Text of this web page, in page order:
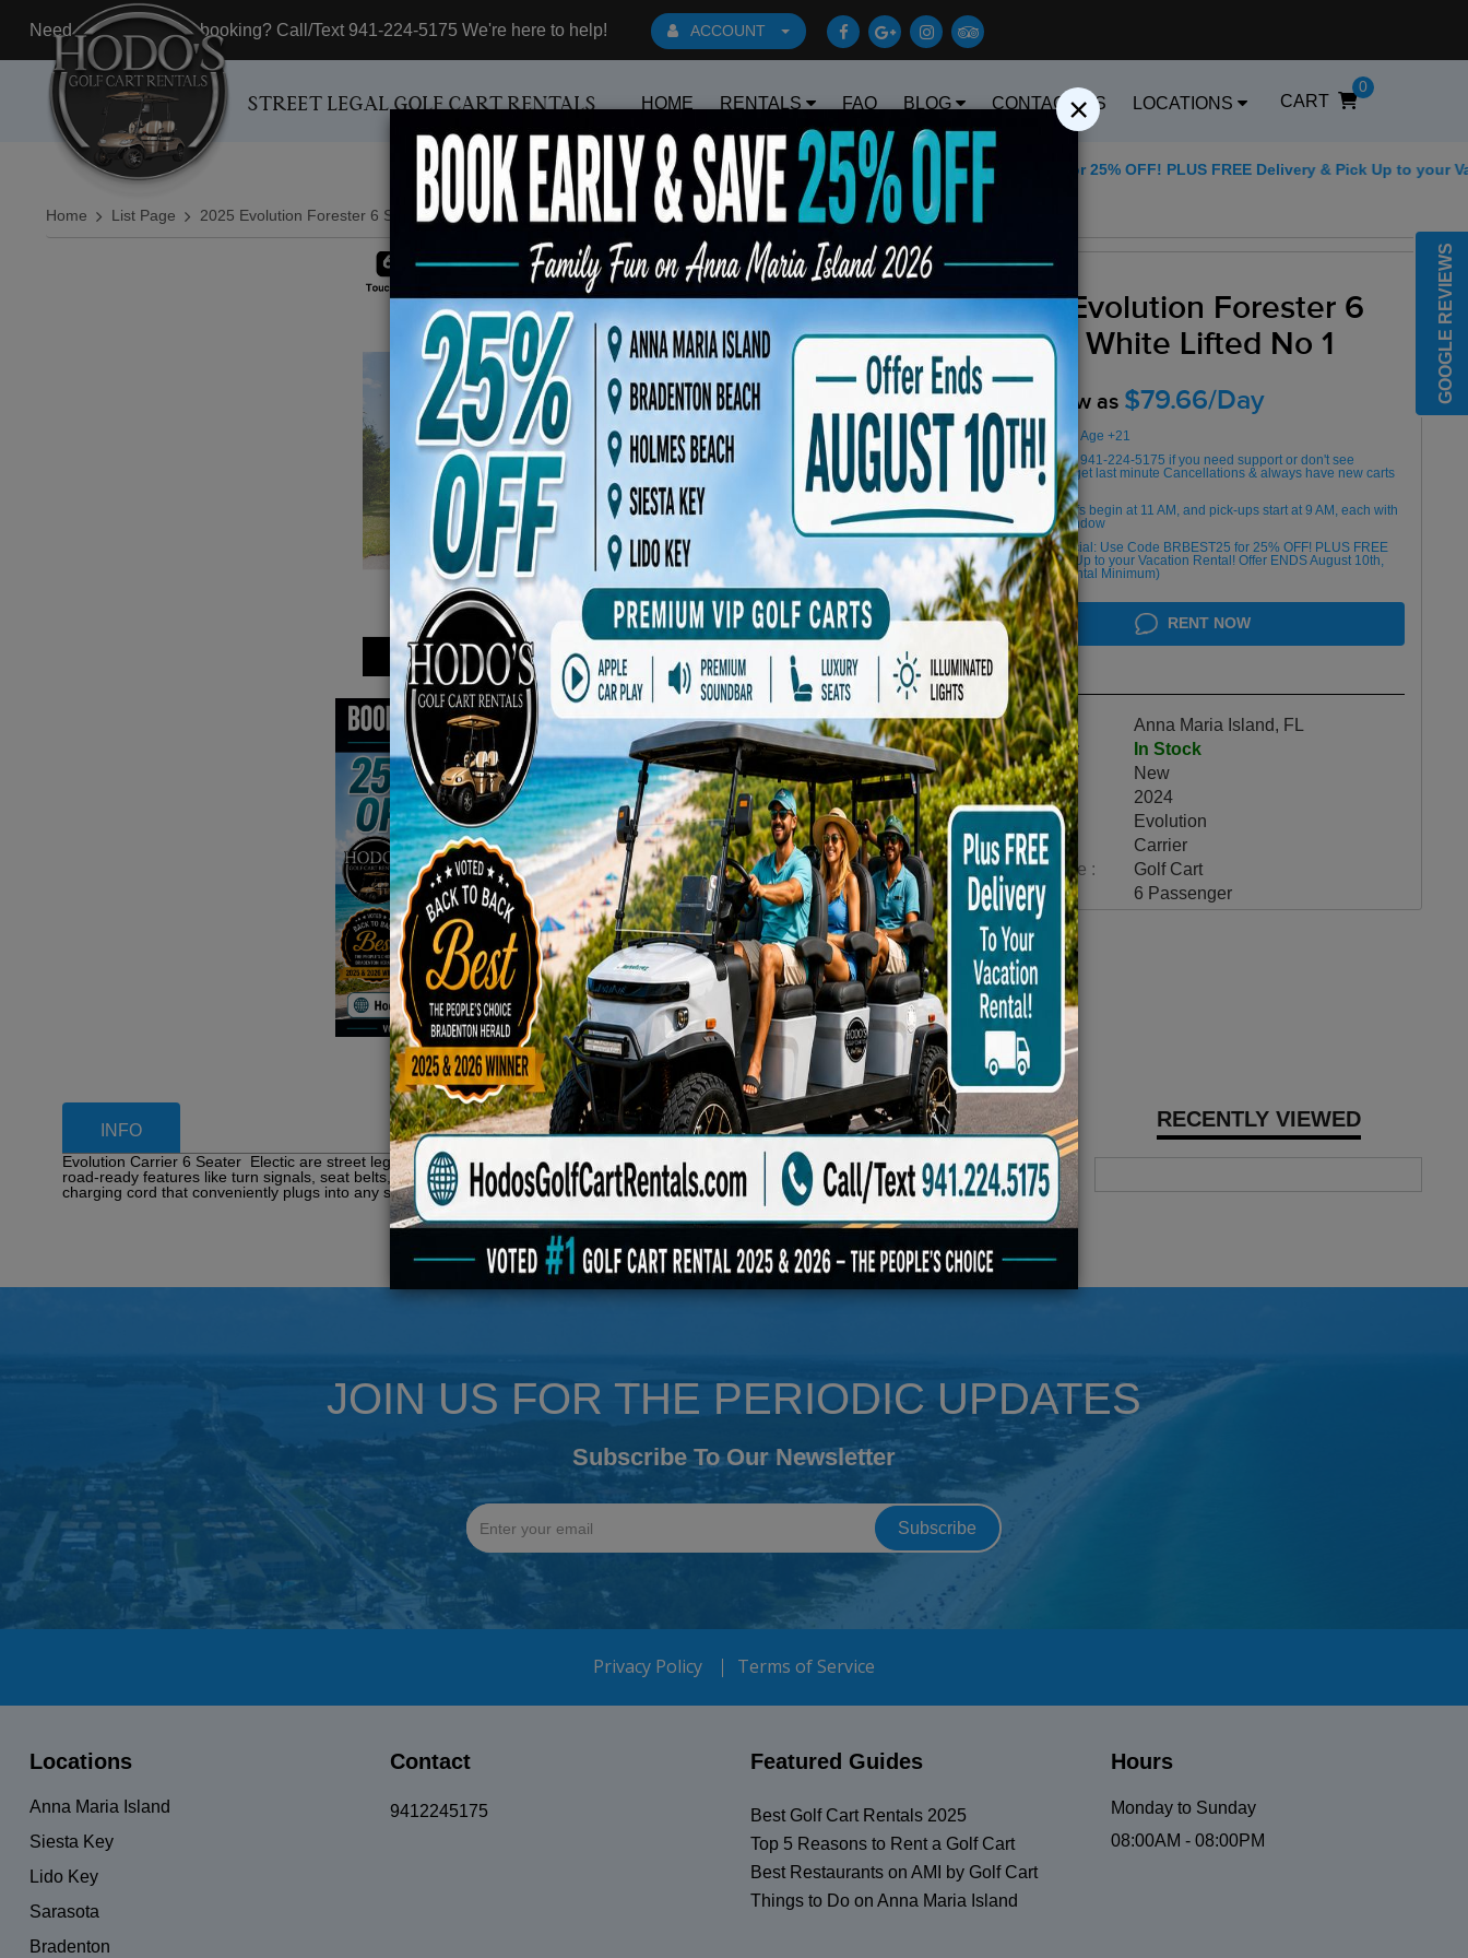
Need assistance with booking? Call/Text 941-224-5175 We're here to help! ACCOUNT
STREET LEGAL GOLF CART RENTALS HOME RENTALS FAQ BLOG CONTACT US LOCATIONS CART
0
Book Early Special: Use Code BRBEST25 for 25% OFF! PLUS FREE Delivery & Pick Up to your
Home List Page 2025 Evolution Forester 6 Seater White Lifted No 1
2025 Evolution Forester 6
Seater White Lifted No 1
Rent as low as $79.66/Day
Minimum Rental Age +21
Please Call/Text 941-224-5175 if you need support or don't see
availability! We get last minute Cancellations & always have new carts
arriving!
Golf cart drop-offs begin at 11 AM, and pick-ups start at 9 AM, each with
a 2 1/2 -hour window
Book Early Special: Use Code BRBEST25 for 25% OFF! PLUS FREE
Delivery & Pick Up to your Vacation Rental! Offer ENDS August 10th,
2026 (3-Day Rental Minimum)
RENT NOW
Highlights
Location :
Anna Maria Island, FL
Availability :
In Stock
Condition :
New
Year :
2024
Evolution
Model :
Carrier
Vehicle Type :
Golf Cart
Category :
6 Passenger
RECENTLY VIEWED
INFO
Evolution Carrier 6 Seater Electic are street legal golf carts approved for low-speed travel in just about every state. They come equipped with
road-ready features like turn signals, seat belts, LED lights, rearview mirrors, horns, digital gauges, & more. Each Evolution has an on-board
charging cord that conveniently plugs into any standard 110V outlet to charge.
GOOGLE REVIEWS
JOIN US FOR THE PERIODIC UPDATES
Subscribe To Our Newsletter
Privacy Policy Terms of Service
Locations
Anna Maria Island
Siesta Key
Lido Key
Sarasota
Bradenton
Contact
9412245175
Featured Guides
Best Golf Cart Rentals 2025
Top 5 Reasons to Rent a Golf Cart
Best Restaurants on AMI by Golf Cart
Things to Do on Anna Maria Island
Hours
Monday to Sunday
08:00AM - 08:00PM
×